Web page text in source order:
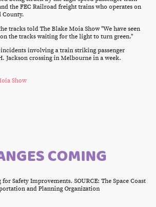
the FEC Railroad freight trains who operates on
County.
tracks told The Blake Moia Show "We have seen
the tracks waiting for the light to turn green."
incidents involving a train striking passenger
Jackson crossing in Melbourne in a week.
Show
COMING
Safety Improvements. SOURCE: The Space Coast
and Planning Organization